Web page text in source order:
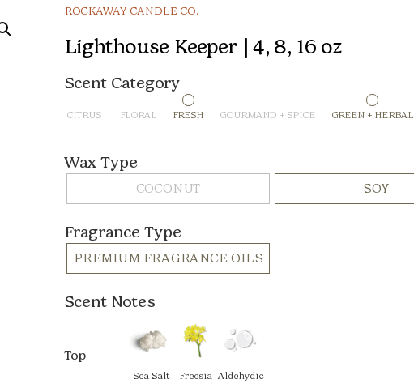
ROCKAWAY CANDLE CO.
Lighthouse Keeper | 4, 8, 16 oz
Scent Category
CITRUS FLORAL FRESH GOURMAND + SPICE GREEN + HERBAL
Wax Type
COCONUT SOY
Fragrance Type
PREMIUM FRAGRANCE OILS
Scent Notes
Top
Sea Salt Freesia Aldehydic